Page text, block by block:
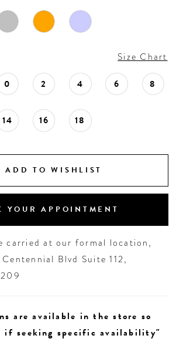
Size Chart
0 2 4 6 8
14 16 18
ADD TO WISHLIST
YOUR APPOINTMENT
carried at our formal location,
Blvd Suite 112,
are available in the store so
if seeking specific availability"